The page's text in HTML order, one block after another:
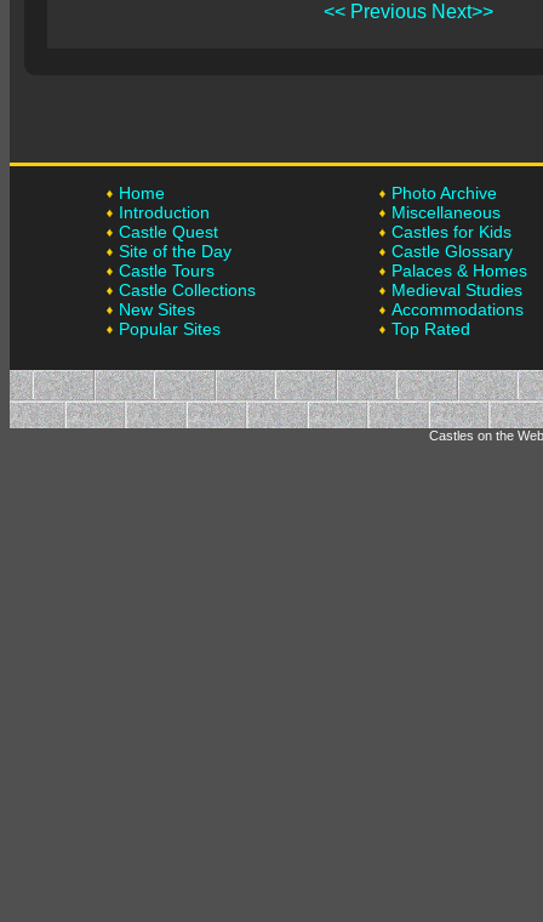
<< Previous Next>>
Home
Introduction
Castle Quest
Site of the Day
Castle Tours
Castle Collections
New Sites
Popular Sites
Photo Archive
Miscellaneous
Castles for Kids
Castle Glossary
Palaces & Homes
Medieval Studies
Accommodations
Top Rated
Castles on the